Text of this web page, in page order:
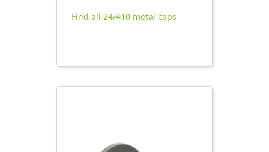
Find all 24/410 metal caps